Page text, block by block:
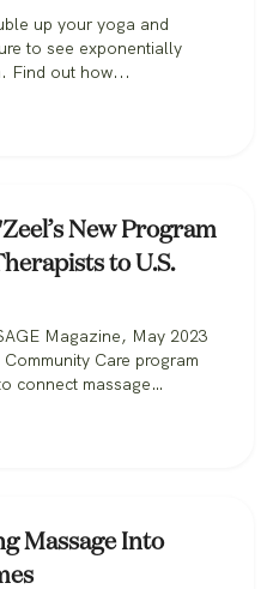
up your yoga and
to see exponentially
Find out how...
New Program
to U.S.
Magazine, May 2023
Care program
connect massage
the nation for its
Massage Into